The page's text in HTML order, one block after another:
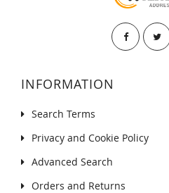
INFORMATION
Search Terms
Privacy and Cookie Policy
Advanced Search
Orders and Returns